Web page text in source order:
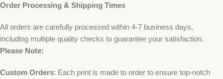
Order Processing & Shipping Times
All orders are carefully processed within 4-7 business days,
including multiple quality checks to guarantee your satisfaction.
Please Note:
Custom Orders: Each print is made to order to ensure top-notch